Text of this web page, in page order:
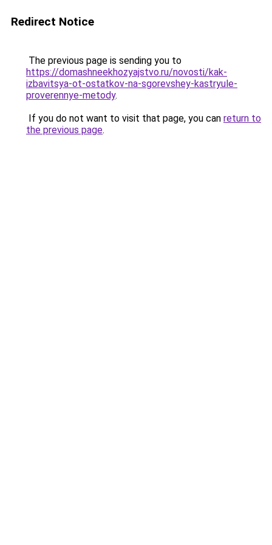
Redirect Notice
The previous page is sending you to
https://domashneekhozyajstvo.ru/novosti/kak-
izbavitsya-ot-ostatkov-na-sgorevshey-kastryule-
proverennye-metody.
If you do not want to visit that page, you can return to
the previous page.